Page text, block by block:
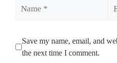
Save my name, email, and
the next time I comment.